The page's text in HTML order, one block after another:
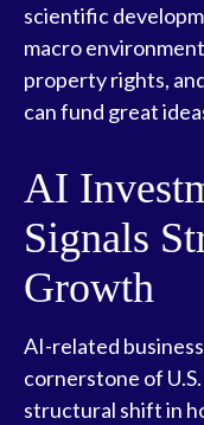
scientific
macro
property rights,
can fund great
AI
Signals
Growth
AI-related
cornerstone of
structural shift in